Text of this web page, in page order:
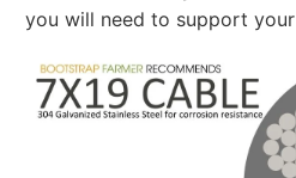
you will need to support